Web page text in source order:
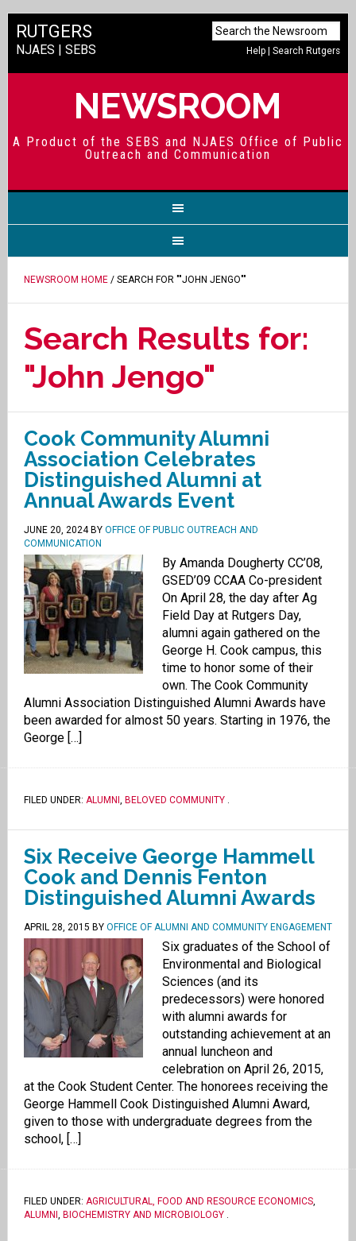
Help |Search Rutgers
RUTGERS
NJAES | SEBS
NEWSROOM
A Product of the SEBS and NJAES Office of Public
Outreach and Communication
NEWSROOM HOME/ SEARCH FOR ""JOHN JENGO""
Search Results for:
"John Jengo"
Cook Community Alumni
Association Celebrates
Distinguished Alumni at
Annual Awards Event
JUNE 20, 2024BY OFFICE OF PUBLIC OUTREACH AND
COMMUNICATION
By Amanda Dougherty CC’08,
GSED’09 CCAA Co-president
On April 28, the day after Ag
Field Day at Rutgers Day,
alumni again gathered on the
George H. Cook campus, this
time to honor some of their
own. The Cook Community
Alumni Association Distinguished Alumni Awards have
been awarded for almost 50 years. Starting in 1976, the
George […]
FILED UNDER: ALUMNI , BELOVED COMMUNITY.
Six Receive George Hammell
Cook and Dennis Fenton
Distinguished Alumni Awards
APRIL 28, 2015 BY OFFICE OF ALUMNI AND COMMUNITY ENGAGEMENT
Six graduates of the School of
Environmental and Biological
Sciences (and its
predecessors) were honored
with alumni awards for
outstanding achievement at an
annual luncheon and
celebration on April 26, 2015,
at the Cook Student Center. The honorees receiving the
George Hammell Cook Distinguished Alumni Award,
given to those with undergraduate degrees from the
school, […]
FILED UNDER: AGRICULTURAL, FOOD AND RESOURCE ECONOMICS,
ALUMNI , BIOCHEMISTRY AND MICROBIOLOGY.